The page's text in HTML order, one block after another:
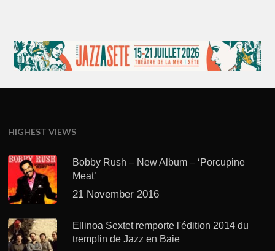
HIGHEST VIEWS
Bobby Rush – New Album – ‘Porcupine
Meat’
21 November 2016
Ellinoa Sextet remporte l'édition 2014 du
tremplin de Jazz en Baie